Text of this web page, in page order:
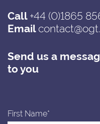
Call +44 (0)1865
Email
Send us a
to you
First Name*